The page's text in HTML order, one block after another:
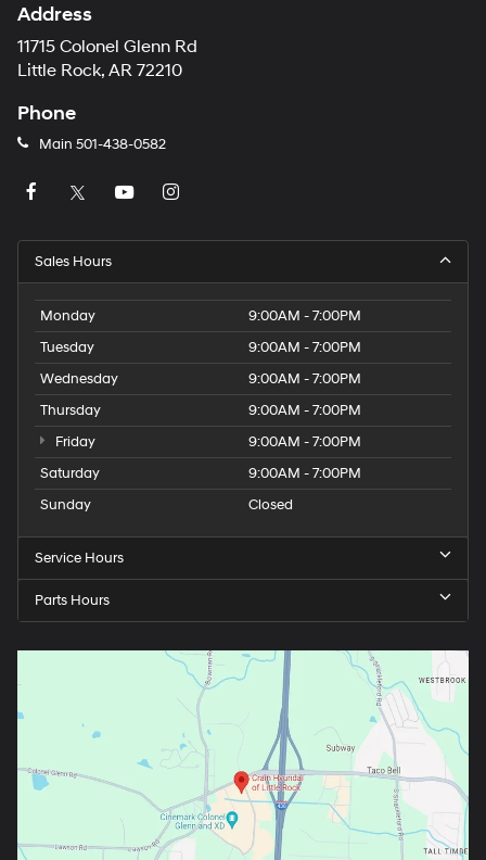
Address
11715 Colonel Glenn Rd
Little Rock, AR 72210
Phone
Main 501-438-0582
Sales Hours
Monday
9:00AM - 7:00PM
Tuesday
9:00AM - 7:00PM
Wednesday
9:00AM - 7:00PM
Thursday
9:00AM - 7:00PM
Friday
9:00AM - 7:00PM
Saturday
9:00AM - 7:00PM
Sunday
Closed
Service Hours
Parts Hours